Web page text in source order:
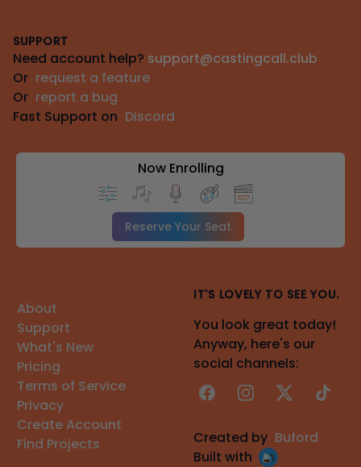
SUPPORT
Need account help? support@castingcall.club
Or request a feature
Or report a bug
Fast Support on Discord
Now Enrolling
Reserve Your Seat
About
Support
What's New
Pricing
Terms of Service
Privacy
Create Account
Find Projects
IT'S LOVELY TO SEE YOU.
You look great today!
Anyway, here's our
social channels:
FacebookInstagram
X TikTok
Created by Buford
Built with